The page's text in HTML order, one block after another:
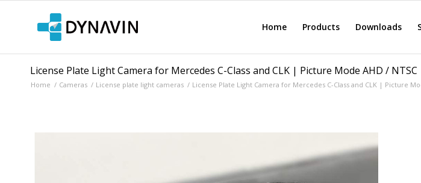
Home Products Downloads
License Plate Light Camera for Mercedes C-Class and CLK | Picture Mode AHD / NTSC
Home / Cameras / License plate light cameras / License Plate Light Camera for Mercedes C-Class and CLK | Picture